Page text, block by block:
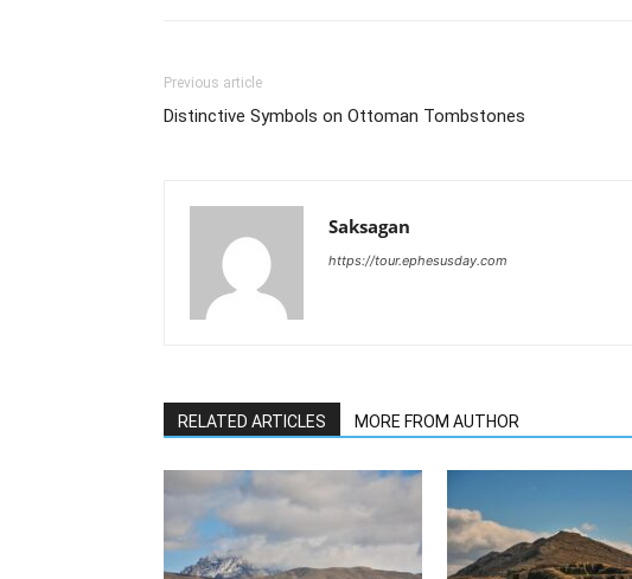
Previous article
Distinctive Symbols on Ottoman Tombstones
Saksagan
https://tour.ephesusday.com
RELATED ARTICLES MORE FROM AUTHOR